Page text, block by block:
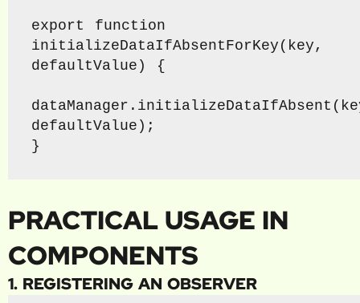
export function
initializeDataIfAbsentForKey(key,
defaultValue) {
defaultValue);
}
PRACTICAL USAGE IN
COMPONENTS
1. REGISTERING AN OBSERVER